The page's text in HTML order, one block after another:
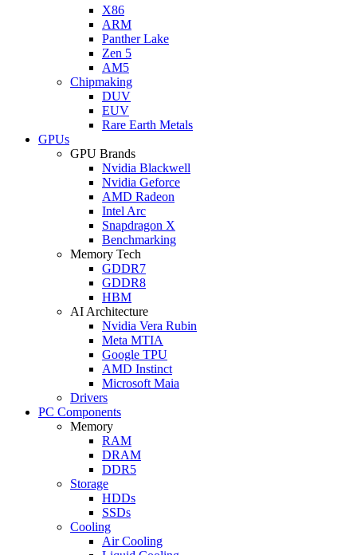
X86
ARM
Panther Lake
Zen 5
AM5
Chipmaking
DUV
EUV
Rare Earth Metals
GPUs
GPU Brands
Nvidia Blackwell
Nvidia Geforce
AMD Radeon
Intel Arc
Snapdragon X
Benchmarking
Memory Tech
GDDR7
GDDR8
HBM
AI Architecture
Nvidia Vera Rubin
Meta MTIA
Google TPU
AMD Instinct
Microsoft Maia
Drivers
PC Components
Memory
RAM
DRAM
DDR5
Storage
HDDs
SSDs
Cooling
Air Cooling